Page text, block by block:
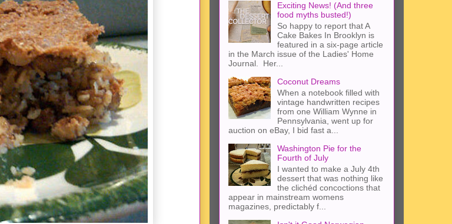
Exciting News! (And three
food myths busted!)
So happy to report that A
Cake Bakes In Brooklyn is
featured in a six-page article
in the March issue of the Ladies' Home
Journal. Her...
Coconut Dreams
When a notebook filled with
vintage handwritten recipes
from one William Wynne in
Pennsylvania, went up for
auction on eBay, I bid fast a...
Washington Pie for the
Fourth of July
I wanted to make a July 4th
dessert that was nothing like
the clichéd concoctions that
appear in mainstream womens
magazines, predictably f...